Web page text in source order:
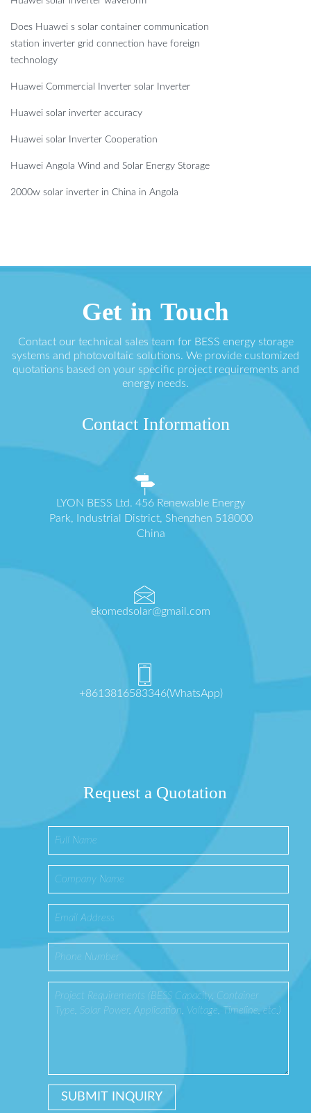
Does Huawei s solar container communication
station inverter grid connection have foreign
technology
Huawei Commercial Inverter solar Inverter
Huawei solar inverter accuracy
Huawei solar Inverter Cooperation
Huawei Angola Wind and Solar Energy Storage
2000w solar inverter in China in Angola
Get in Touch
Contact our technical sales team for BESS energy storage
systems and photovoltaic solutions. We provide customized
quotations based on your specific project requirements and
energy needs.
Contact Information
LYON BESS Ltd. 456 Renewable Energy
Park, Industrial District, Shenzhen 518000
China
ekomedsolar@gmail.com
+8613816583346(WhatsApp)
Request a Quotation